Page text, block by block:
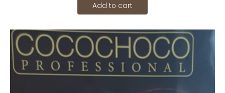
Add to cart